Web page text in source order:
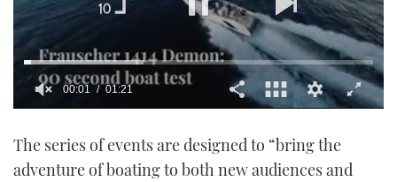
of
minute,
00:01 01:21
The series of events are designed to “bring the
adventure of boating to both new audiences and